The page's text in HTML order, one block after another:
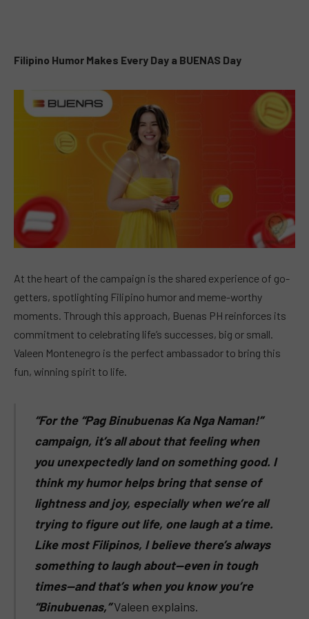
Filipino Humor Makes Every Day a BUENAS Day
At the heart of the campaign is the shared experience of go-
getters, spotlighting Filipino humor and meme-worthy
moments. Through this approach, Buenas PH reinforces its
commitment to celebrating life’s successes, big or small.
Valeen Montenegro is the perfect ambassador to bring this
fun, winning spirit to life.
“For the “Pag Binubuenas Ka Nga Naman!”
campaign, it’s all about that feeling when
you unexpectedly land on something good. I
think my humor helps bring that sense of
lightness and joy, especially when we’re all
trying to figure out life, one laugh at a time.
Like most Filipinos, I believe there’s always
something to laugh about—even in tough
times—and that’s when you know you’re
“Binubuenas,” Valeen explains.